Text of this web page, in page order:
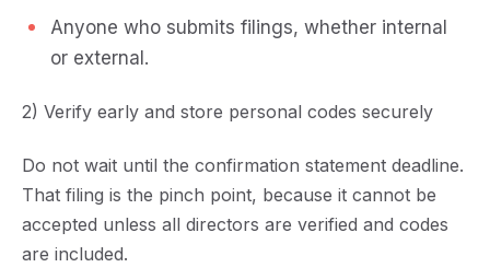
Anyone who submits filings, whether internal
or external.
2) Verify early and store personal codes securely
Do not wait until the confirmation statement deadline.
That filing is the pinch point, because it cannot be
accepted unless all directors are verified and codes
are included.